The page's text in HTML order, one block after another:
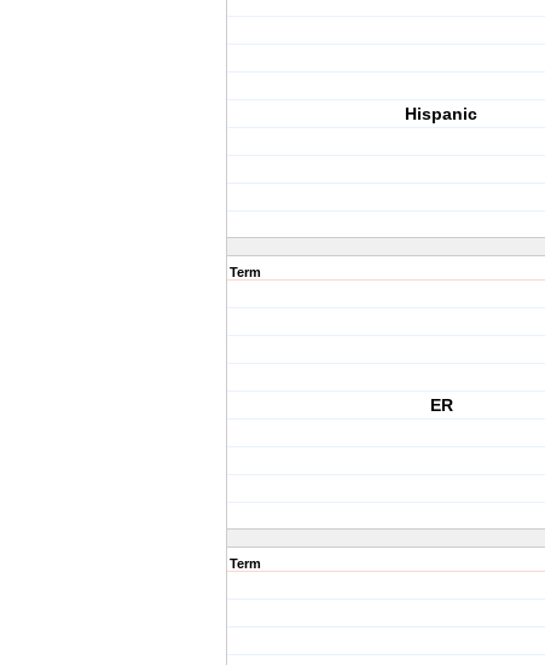
Hispanic
Term
ER
Term